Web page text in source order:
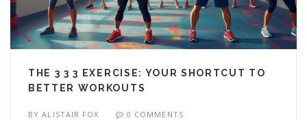
THE 3 3 3 EXERCISE: YOUR SHORTCUT TO
BETTER WORKOUTS
BYALISTAIR FOX 0 COMMENTS